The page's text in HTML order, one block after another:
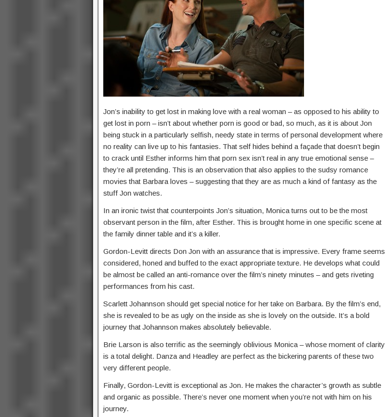
Jon’s inability to get lost in making love with a real woman – as opposed to his ability to
get lost in porn – isn’t about whether porn is good or bad, so much, as it is about Jon
being stuck in a particularly selfish, needy state in terms of personal development where
no reality can live up to his fantasies. That self hides behind a façade that doesn’t begin
to crack until Esther informs him that porn sex isn’t real in any true emotional sense –
they’re all pretending. This is an observation that also applies to the sudsy romance
movies that Barbara loves – suggesting that they are as much a kind of fantasy as the
stuff Jon watches.
In an ironic twist that counterpoints Jon’s situation, Monica turns out to be the most
observant person in the film, after Esther. This is brought home in one specific scene at
the family dinner table and it’s a killer.
Gordon-Levitt directs Don Jon with an assurance that is impressive. Every frame seems
considered, honed and buffed to the exact appropriate texture. He develops what could
be almost be called an anti-romance over the film’s ninety minutes – and gets riveting
performances from his cast.
Scarlett Johannson should get special notice for her take on Barbara. By the film’s end,
she is revealed to be as ugly on the inside as she is lovely on the outside. It’s a bold
journey that Johannson makes absolutely believable.
Brie Larson is also terrific as the seemingly oblivious Monica – whose moment of clarity
is a total delight. Danza and Headley are perfect as the bickering parents of these two
very different people.
Finally, Gordon-Levitt is exceptional as Jon. He makes the character’s growth as subtle
and organic as possible. There’s never one moment when you’re not with him on his
journey.